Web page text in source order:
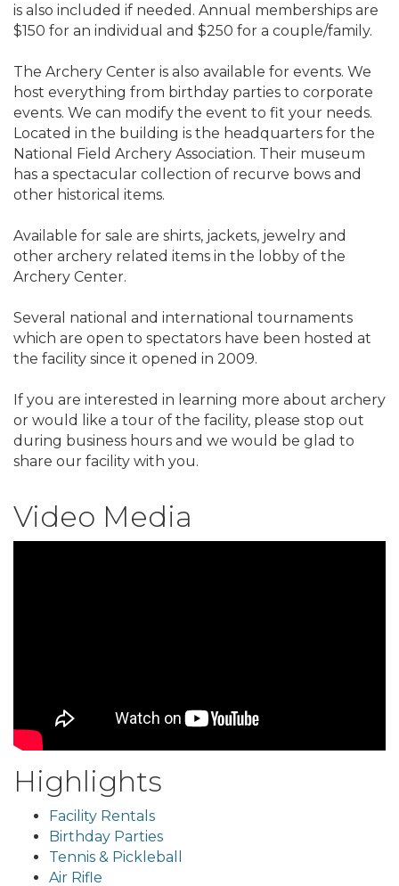
is also included if needed. Annual memberships are
$150 for an individual and $250 for a couple/family.
The Archery Center is also available for events. We
host everything from birthday parties to corporate
events. We can modify the event to fit your needs.
Located in the building is the headquarters for the
National Field Archery Association. Their museum
has a spectacular collection of recurve bows and
other historical items.
Available for sale are shirts, jackets, jewelry and
other archery related items in the lobby of the
Archery Center.
Several national and international tournaments
which are open to spectators have been hosted at
the facility since it opened in 2009.
If you are interested in learning more about archery
or would like a tour of the facility, please stop out
during business hours and we would be glad to
share our facility with you.
Video Media
Highlights
Facility Rentals
Birthday Parties
Tennis & Pickleball
Air Rifle